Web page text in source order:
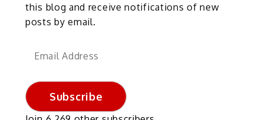
this blog and receive notifications of new
posts by email.
Email
Subscribe